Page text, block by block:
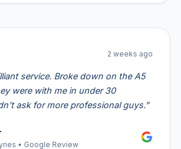
2 weeks ago
service. Broke down on the A5
were with me in under 30
ask for more professional guys.”
• Google Review